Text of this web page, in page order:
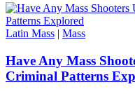
Latin Mass | Mass
Have Any Mass
Criminal Patterns